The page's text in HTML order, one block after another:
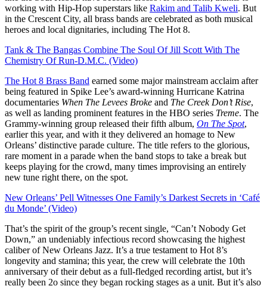
working with Hip-Hop superstars like Rakim and Talib Kweli. But
in the Crescent City, all brass bands are celebrated as both musical
heroes and local dignitaries, including The Hot 8.
Tank & The Bangas Combine The Soul Of Jill Scott With The
Chemistry Of Run-D.M.C. (Video)
The Hot 8 Brass Band earned some major mainstream acclaim after
being featured in Spike Lee’s award-winning Hurricane Katrina
documentaries When The Levees Broke and The Creek Don’t Rise,
as well as landing prominent features in the HBO series Treme. The
Grammy-winning group released their fifth album, On The Spot,
earlier this year, and with it they delivered an homage to New
Orleans’ distinctive parade culture. The title refers to the glorious,
rare moment in a parade when the band stops to take a break but
keeps playing for the crowd, many times improvising an entirely
new tune right there, on the spot.
New Orleans’ Pell Witnesses One Family’s Darkest Secrets in ‘Café
du Monde’ (Video)
That’s the spirit of the group’s recent single, “Can’t Nobody Get
Down,” an undeniably infectious record showcasing the highest
caliber of New Orleans Jazz. It’s a true testament to Hot 8’s
longevity and stamina; this year, the crew will celebrate the 10th
anniversary of their debut as a full-fledged recording artist, but it’s
really been 2o since they began rocking stages as a unit. But it’s also